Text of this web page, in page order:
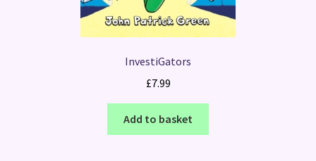
InvestiGators
£7.99
Add to basket